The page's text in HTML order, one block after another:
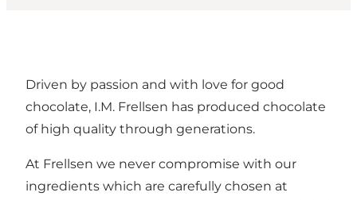
Driven by passion and with love for good
chocolate, I.M. Frellsen has produced chocolate
of high quality through generations.
At Frellsen we never compromise with our
ingredients which are carefully chosen at